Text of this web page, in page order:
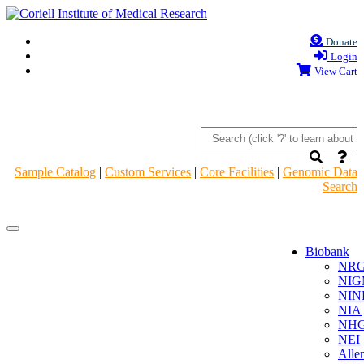
Donate
Login
View Cart
Sample Catalog | Custom Services | Core Facilities | Genomic Data
Search
Navigation
Navigation
Biobank
NIA
NEI